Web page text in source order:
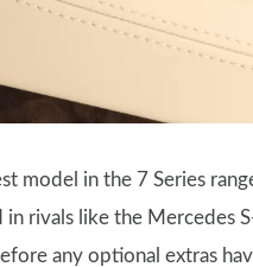
model in the 7 Series
in rivals like the Mercedes
any optional extras